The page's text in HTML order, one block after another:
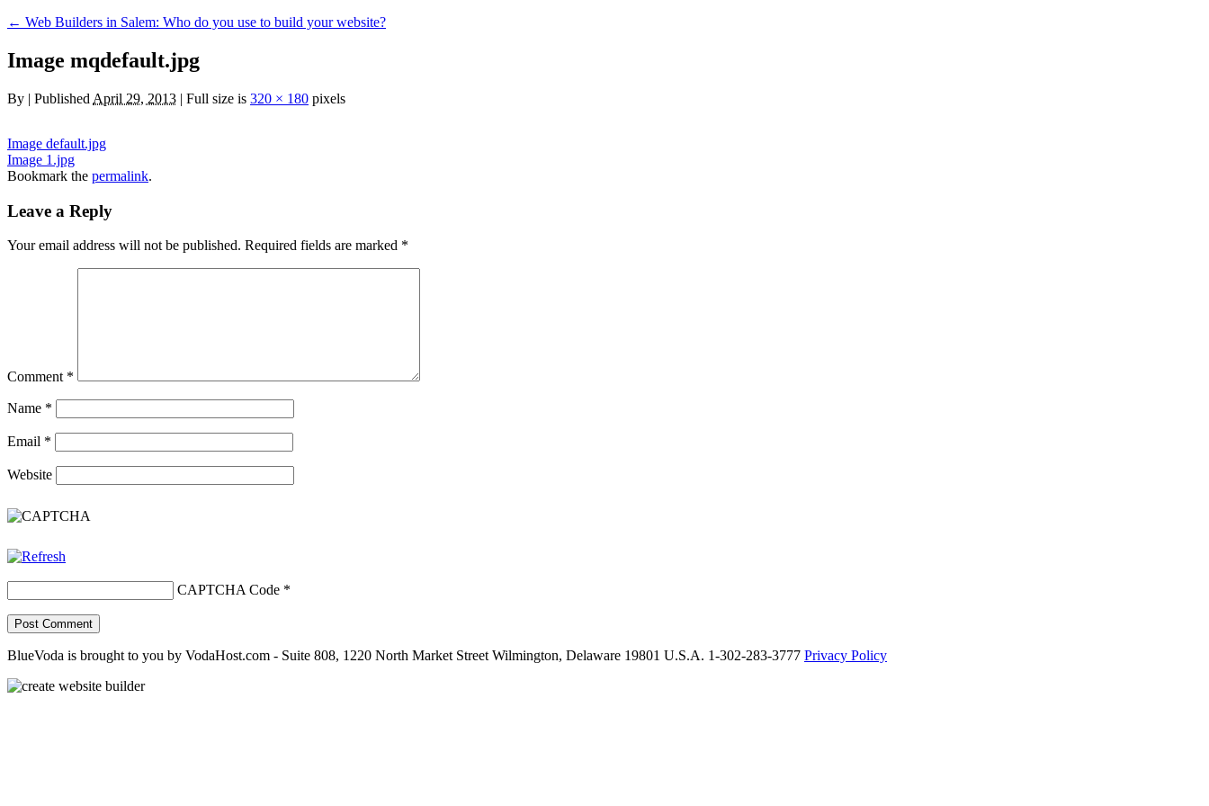
← Web Builders in Salem: Who do you use to build your website?
Image mqdefault.jpg
By | Published April 29, 2013 | Full size is 320 × 180 pixels
Image default.jpg
Image 1.jpg
Bookmark the permalink.
Leave a Reply
Your email address will not be published. Required fields are marked *
Comment *
Name *
Email *
Website
CAPTCHA Code *
BlueVoda is brought to you by VodaHost.com - Suite 808, 1220 North Market Street Wilmington, Delaware 19801 U.S.A. 1-302-283-3777 Privacy Policy